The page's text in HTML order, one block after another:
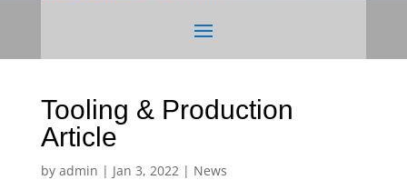
Tooling & Production
Article
by admin | Jan 3, 2022 | News